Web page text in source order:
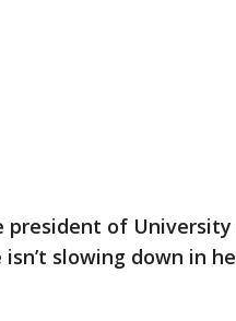
president of University
slowing down in